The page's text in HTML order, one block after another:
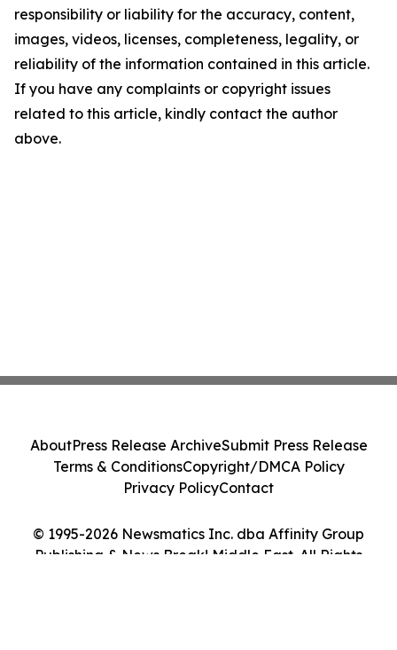
responsibility or liability for the accuracy, content,
images, videos, licenses, completeness, legality, or
reliability of the information contained in this article.
If you have any complaints or copyright issues
related to this article, kindly contact the author
above.
© 1995-2026 Newsmatics Inc. dba Affinity Group
Publishing & News Break! Middle East. All Rights
AboutPress Release ArchiveSubmit Press Release
Terms & ConditionsCopyright/DMCA Policy
Privacy PolicyContact